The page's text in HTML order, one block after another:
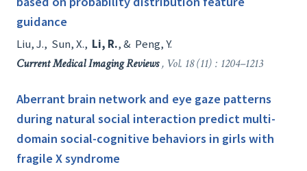
guidance
Liu, J., Sun, X., Li, R., & Peng, Y.
Current Medical Imaging Reviews, Vol. 18 (11) : 1204–1213
Aberrant brain network and eye gaze patterns
during natural social interaction predict multi-
domain social-cognitive behaviors in girls with
fragile X syndrome